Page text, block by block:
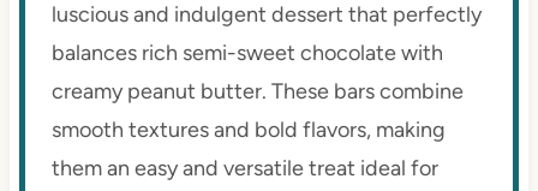
luscious and indulgent dessert that perfectly
balances rich semi-sweet chocolate with
creamy peanut butter. These bars combine
smooth textures and bold flavors, making
them an easy and versatile treat ideal for